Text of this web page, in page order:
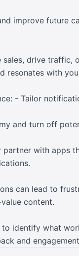
improve future
drive traffic,
resonates with
- Tailor
and turn off
with apps
can lead to
content.
identify what
and